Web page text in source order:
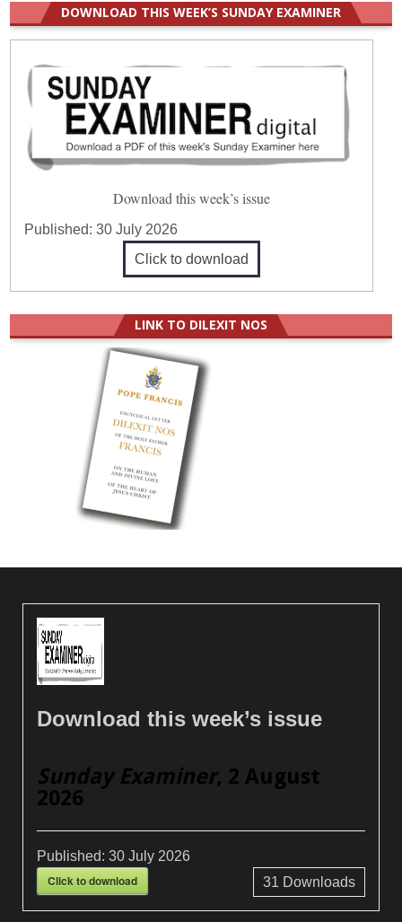
DOWNLOAD THIS WEEK’S SUNDAY EXAMINER
Download this week’s issue
Published:30 July 2026
Click to download
LINK TO DILEXIT NOS
Download this week’s issue
Sunday Examiner, 2 August
2026
Published:30 July 2026
Click to download 31 Downloads